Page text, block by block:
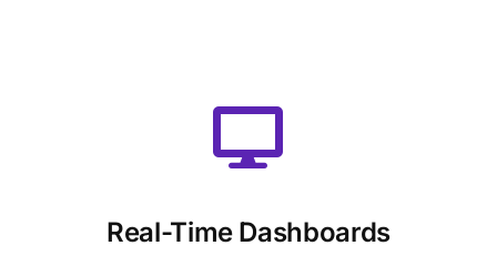
Real-Time Dashboards